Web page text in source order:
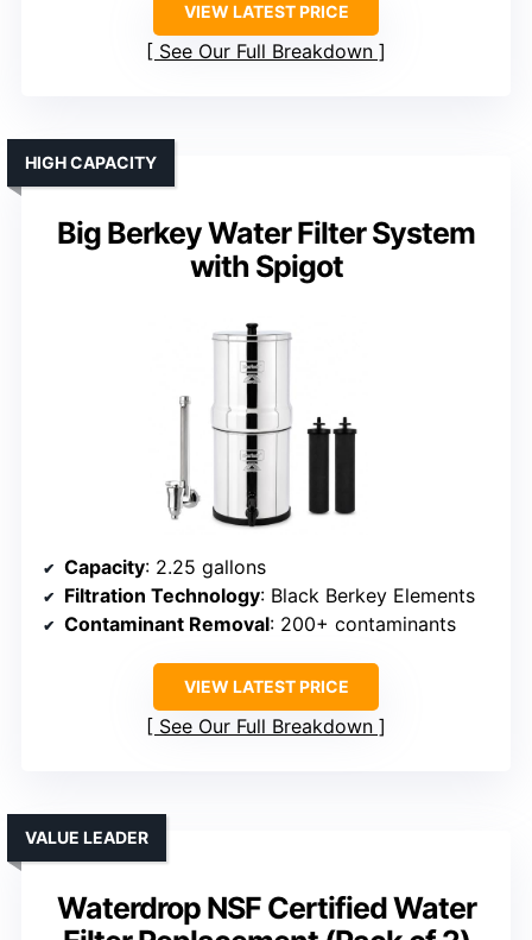
VIEW LATEST PRICE
See Our Full Breakdown
Big Berkey Water Filter System
with Spigot
HIGH CAPACITY
Capacity: 2.25 gallons
Filtration Technology: Black Berkey Elements
Contaminant Removal: 200+ contaminants
VIEW LATEST PRICE
See Our Full Breakdown
Waterdrop NSF Certified Water
VALUE LEADER